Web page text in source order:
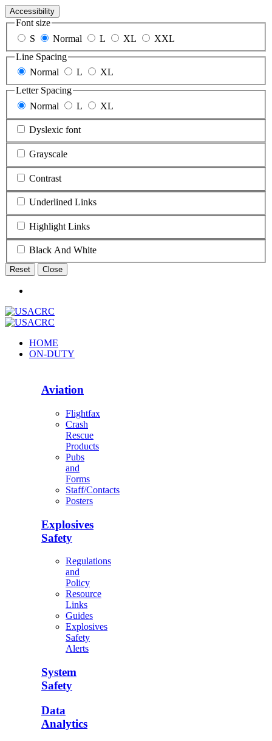
Accessibility
Font size
S
Normal L XL
XXL
Line Spacing
Normal
L
XL
Letter Spacing
Normal
L XL
Dyslexic font
Grayscale
Contrast
Underlined Links
Highlight Links
Black And White
Reset Close
HOME
ON-DUTY
Aviation
Flightfax
Crash
Rescue
Products
Pubs
and
Forms
Staff/Contacts
Posters
Explosives
Safety
Regulations
and
Policy
Resource
Links
Guides
Explosives
Safety
Alerts
System
Safety
Data
Analytics